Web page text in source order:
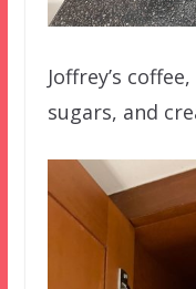
Joffrey’s
sugars, and